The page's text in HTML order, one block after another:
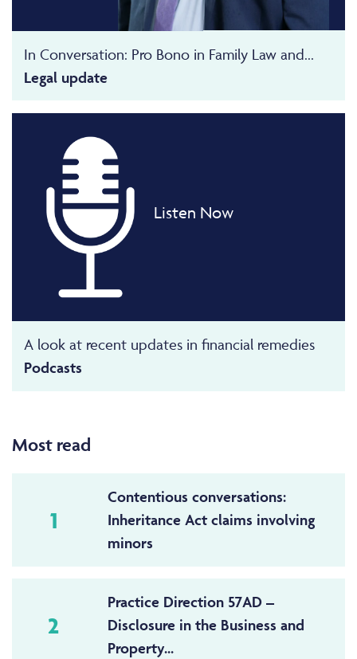
In Conversation: Pro Bono in Family Law and...
Legal update
Listen Now
A look at recent updates in financial remedies
Podcasts
Most read
1
Contentious conversations:
Inheritance Act claims involving
minors
2
Practice Direction 57AD –
Disclosure in the Business and
Property...